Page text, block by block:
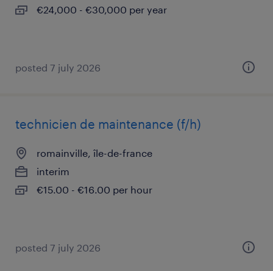
€24,000 - €30,000 per year
posted 7 july 2026
technicien de maintenance (f/h)
romainville, île-de-france
interim
€15.00 - €16.00 per hour
posted 7 july 2026